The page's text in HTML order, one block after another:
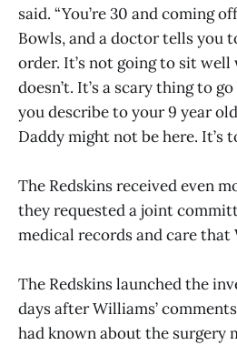
said. “You’re 30 and coming
Bowls, and a doctor tells you
order. It’s not going to sit
doesn’t. It’s a scary thing to
you describe to your 9 year
Daddy might not be here. It’s
The Redskins received even
they requested a joint
medical records and care that
The Redskins launched the
days after Williams’
had known about the surgery